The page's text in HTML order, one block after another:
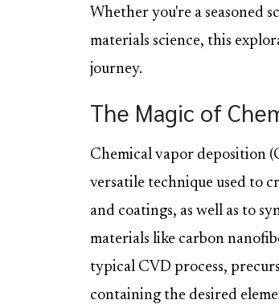
Whether you're a seasoned
materials science, this
journey.
The Magic of
Chemical vapor deposition
versatile technique used to
and coatings, as well as to
materials like carbon
typical CVD process,
containing the desired